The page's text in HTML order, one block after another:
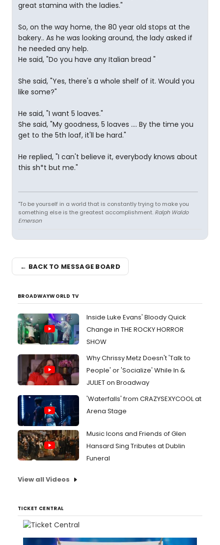
great stamina with the ladies."
So, on the way home, the 80 year old stops at the
bakery.. As he was looking around, the lady asked if
he needed any help.
He said, "Do you have any Italian bread "
She said, "Yes, there's a whole shelf of it. Would you
like some?"
He said, "I want 5 loaves."
She said, "My goodness, 5 loaves .... By the time you
get to the 5th loaf, it'll be hard."
He replied, "I can't believe it, everybody knows about
this sh*t but me."
"To be yourself in a world that is constantly trying to make you
something else is the greatest accomplishment. Ralph Waldo
Emerson
← BACK TO MESSAGE BOARD
BROADWAYWORLD TV
Inside Luke Evans' Bloody Quick
Change in THE ROCKY HORROR
SHOW
Why Chrissy Metz Doesn't 'Talk to
People' or 'Socialize' While In &
JULIET on Broadway
'Waterfalls' from CRAZYSEXYCOOL at
Arena Stage
Music Icons and Friends of Glen
Hansard Sing Tributes at Dublin
Funeral
View all Videos
TICKET CENTRAL